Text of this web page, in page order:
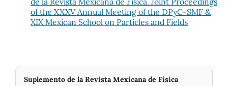
of the XXXV Annual Meeting of the DPyC-SMF &
XIX Mexican School on Particles and Fields
Suplemento de la Revista Mexicana de Física